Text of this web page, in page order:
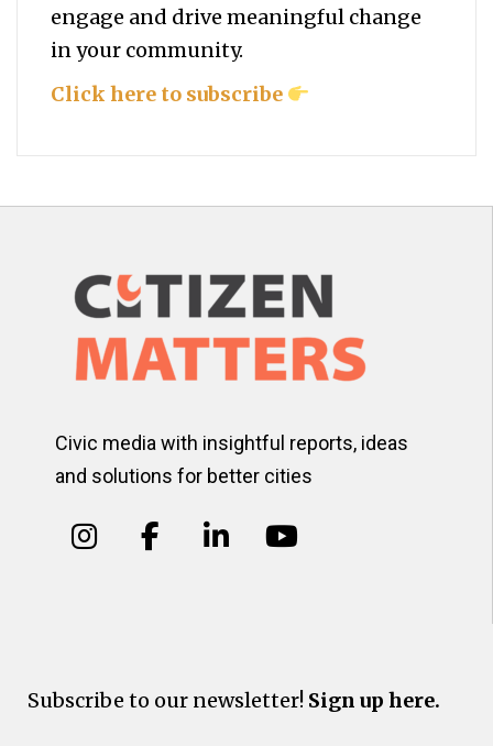
engage and drive meaningful change
in your community.
Click here to subscribe
Civic media with insightful reports, ideas
and solutions for better cities
Subscribe to our newsletter! Sign up here.